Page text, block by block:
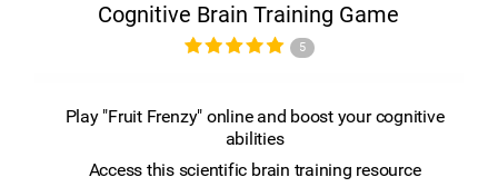
Cognitive Brain Training Game
5
Play "Fruit Frenzy" online and boost your cognitive
abilities
Access this scientific brain training resource